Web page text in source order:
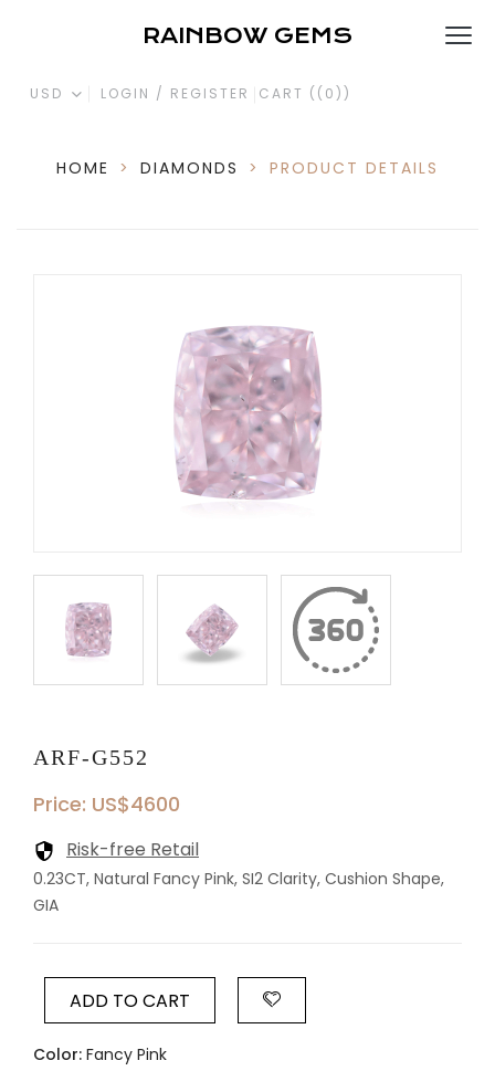
RAINBOW GEMS
USD LOGIN / REGISTER CART ( (0) )
HOME > DIAMONDS > PRODUCT DETAILS
ARF-G552
Price: US$4600
Risk-free Retail
0.23CT, Natural Fancy Pink, SI2 Clarity, Cushion Shape,
GIA
ADD TO CART
Color: Fancy Pink